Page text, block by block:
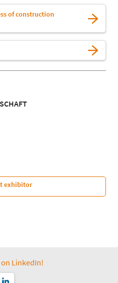
of construction
exhibitor
LinkedIn!